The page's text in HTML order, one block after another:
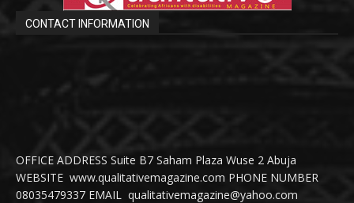
CONTACT INFORMATION
OFFICE ADDRESS Suite B7 Saham Plaza Wuse 2 Abuja
WEBSITE www.qualitativemagazine.com PHONE NUMBER
08035479337 EMAIL qualitativemagazine@yahoo.com